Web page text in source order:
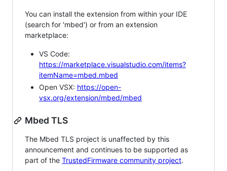
You can install the extension from within your IDE
(search for 'mbed') or from an extension
marketplace:
VS Code:
https://marketplace.visualstudio.com/items?
itemName=mbed.mbed
Open VSX: https://open-
vsx.org/extension/mbed/mbed
Mbed TLS
The Mbed TLS project is unaffected by this
announcement and continues to be supported as
part of the TrustedFirmware community project.